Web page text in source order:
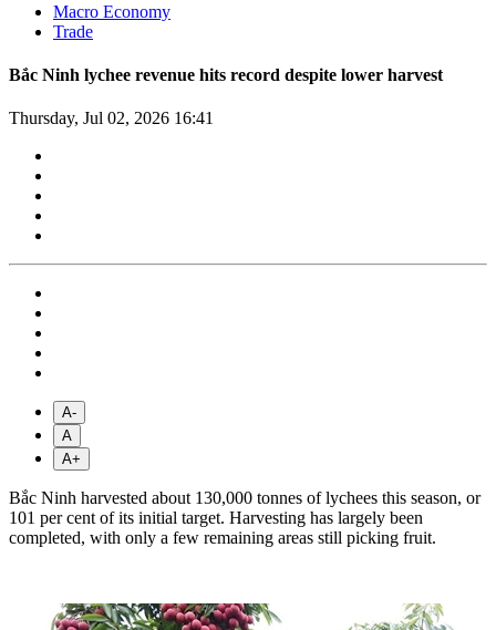
Macro Economy
Trade
Bắc Ninh lychee revenue hits record despite lower harvest
Thursday, Jul 02, 2026 16:41
A-
A
A+
Bắc Ninh harvested about 130,000 tonnes of lychees this season, or
101 per cent of its initial target. Harvesting has largely been
completed, with only a few remaining areas still picking fruit.